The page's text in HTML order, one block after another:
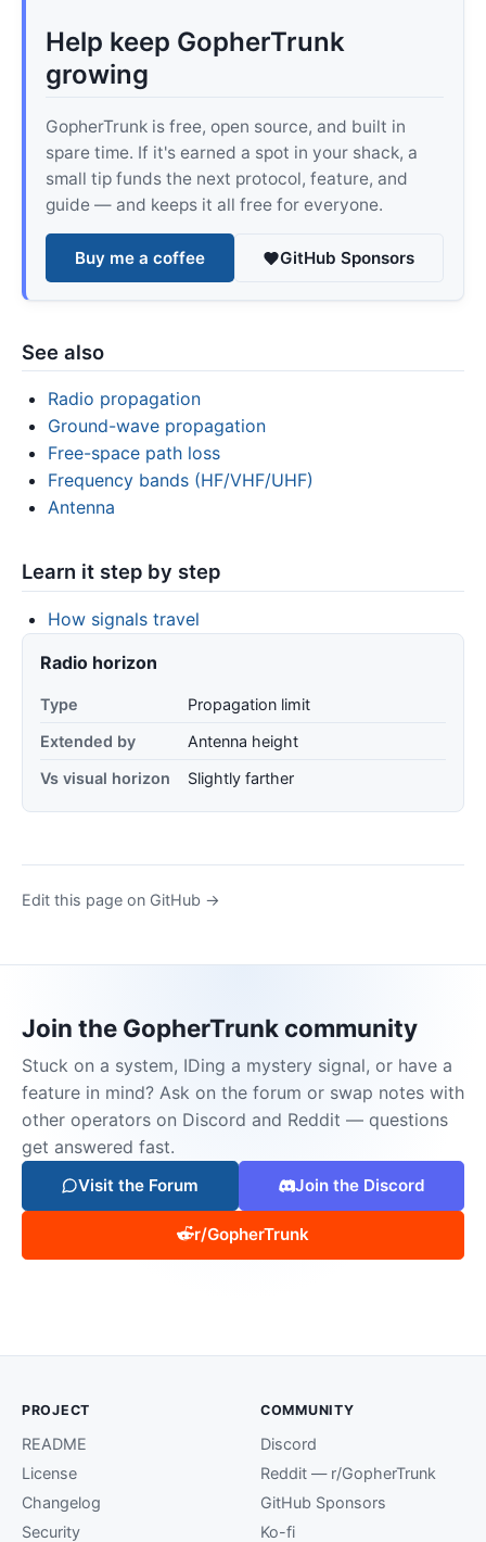
Help keep GopherTrunk
growing
GopherTrunk is free, open source, and built in
spare time. If it's earned a spot in your shack, a
small tip funds the next protocol, feature, and
guide — and keeps it all free for everyone.
Buy me a coffee GitHub Sponsors
See also
Radio propagation
Ground-wave propagation
Free-space path loss
Frequency bands (HF/VHF/UHF)
Antenna
Learn it step by step
How signals travel
Radio horizon
Type
Propagation limit
Extended by
Antenna height
Vs visual horizon
Slightly farther
Edit this page on GitHub →
Join the GopherTrunk community
Stuck on a system, IDing a mystery signal, or have a
feature in mind? Ask on the forum or swap notes with
other operators on Discord and Reddit — questions
get answered fast.
Visit the Forum Join the Discord
r/GopherTrunk
PROJECT
README
License
Changelog
Security
COMMUNITY
Discord
Reddit — r/GopherTrunk
GitHub Sponsors
Ko-fi